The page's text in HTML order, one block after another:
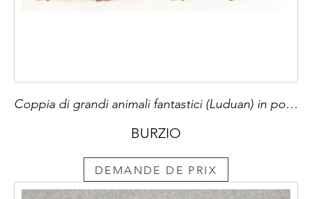
Coppia di grandi animali fantastici (Luduan) in porcellana di Cina smaltata in turchese, Dinastia Qing, periodo Kangxi (1662-1722), montati su basi francesi Luigi XV di bronzo cesellato e dorato al mercurio a motivi rocaille e piedi a girali.
BURZIO
DEMANDE DE PRIX